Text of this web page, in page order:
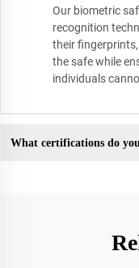
Our biometric
recognition
their
the safe while
individuals
What certifications do